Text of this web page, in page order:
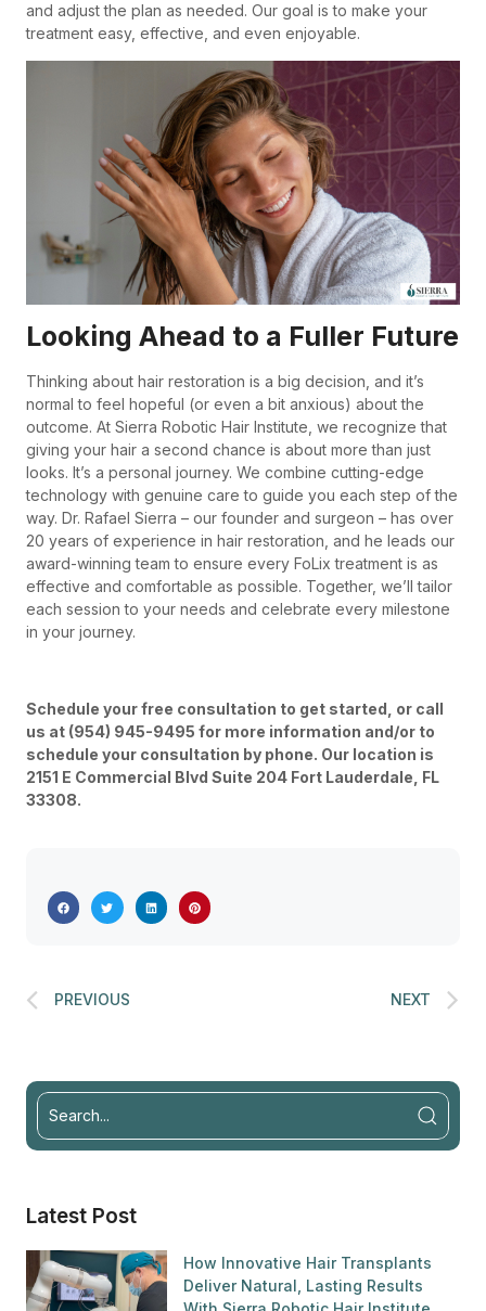
and adjust the plan as needed. Our goal is to make your
treatment easy, effective, and even enjoyable.
Looking Ahead to a Fuller Future
Thinking about hair restoration is a big decision, and it’s
normal to feel hopeful (or even a bit anxious) about the
outcome. At Sierra Robotic Hair Institute, we recognize that
giving your hair a second chance is about more than just
looks. It’s a personal journey. We combine cutting-edge
technology with genuine care to guide you each step of the
way. Dr. Rafael Sierra – our founder and surgeon – has over
20 years of experience in hair restoration, and he leads our
award-winning team to ensure every FoLix treatment is as
effective and comfortable as possible. Together, we’ll tailor
each session to your needs and celebrate every milestone
in your journey.
Schedule your free consultation to get started, or call
us at (954) 945-9495 for more information and/or to
schedule your consultation by phone. Our location is
2151 E Commercial Blvd Suite 204 Fort Lauderdale, FL
33308.
PREVIOUS NEXT
Latest Post
How Innovative Hair Transplants
Deliver Natural, Lasting Results